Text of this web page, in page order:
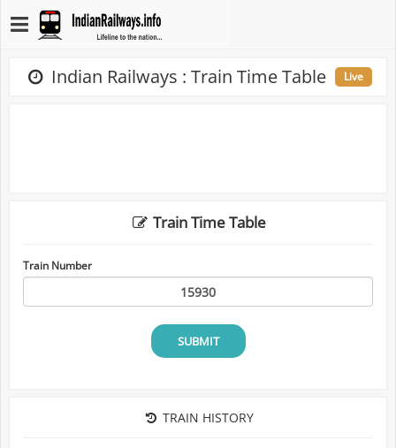
Indian Railways : Train Time Table Live
Train Time Table
Train Number
SUBMIT
TRAIN HISTORY